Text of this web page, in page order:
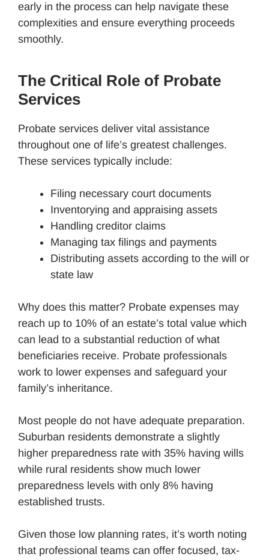
early in the process can help navigate these
complexities and ensure everything proceeds
smoothly.
The Critical Role of Probate
Services
Probate services deliver vital assistance
throughout one of life’s greatest challenges.
These services typically include:
Filing necessary court documents
Inventorying and appraising assets
Handling creditor claims
Managing tax filings and payments
Distributing assets according to the will or
state law
Why does this matter? Probate expenses may
reach up to 10% of an estate’s total value which
can lead to a substantial reduction of what
beneficiaries receive. Probate professionals
work to lower expenses and safeguard your
family’s inheritance.
Most people do not have adequate preparation.
Suburban residents demonstrate a slightly
higher preparedness rate with 35% having wills
while rural residents show much lower
preparedness levels with only 8% having
established trusts.
Given those low planning rates, it’s worth noting
that professional teams can offer focused, tax-